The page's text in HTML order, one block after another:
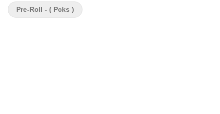
Pre-Roll - ( Pcks )